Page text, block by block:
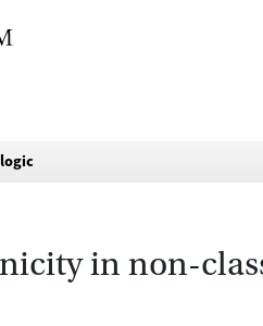
in non-